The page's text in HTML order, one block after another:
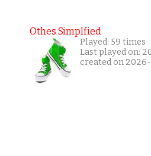
Othes Simplfied
Played: 59 times
Last played on:
created on